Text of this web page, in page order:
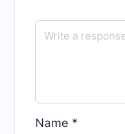
Name *